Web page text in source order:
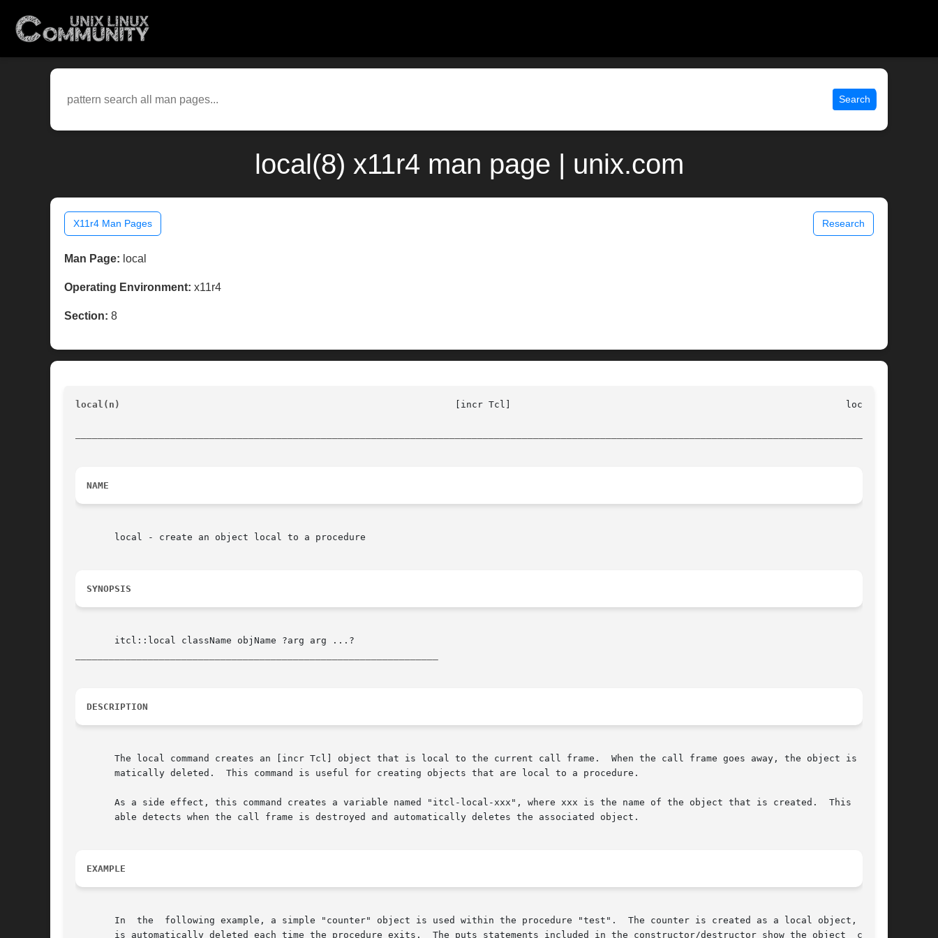
Search
local(8) x11r4 man page | unix.com
X11r4 Man Pages Research
Man Page: local
Operating Environment: x11r4
Section: 8
local(n)
NAME
       local - create an object local to a procedure
SYNOPSIS
DESCRIPTION
       The local command creates an [incr Tcl] object that is local to the current call frame.	When the call frame goes away, the object is auto-
       matically deleted.  This command is useful for creating objects that are local to a procedure.
       As a side effect, this command creates a variable named "itcl-local-xxx", where xxx is the name of the object that is created.  This  vari-
       able detects when the call frame is destroyed and automatically deletes the associated object.
EXAMPLE
       In  the	following example, a simple "counter" object is used within the procedure "test".  The counter is created as a local object, so it
       is automatically deleted each time the procedure exits.	The puts statements included in the constructor/destructor show the object  coming